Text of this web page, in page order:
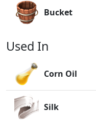
Bucket
Used In
Corn Oil
Silk